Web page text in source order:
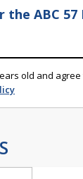
the ABC
old and